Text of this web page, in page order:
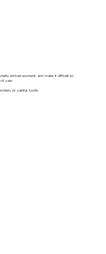
embarrassment, and make it difficult to
pain.
or painful, tooth.